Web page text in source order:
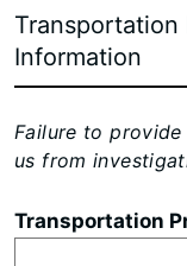
Information
Failure to
us from
Transportation